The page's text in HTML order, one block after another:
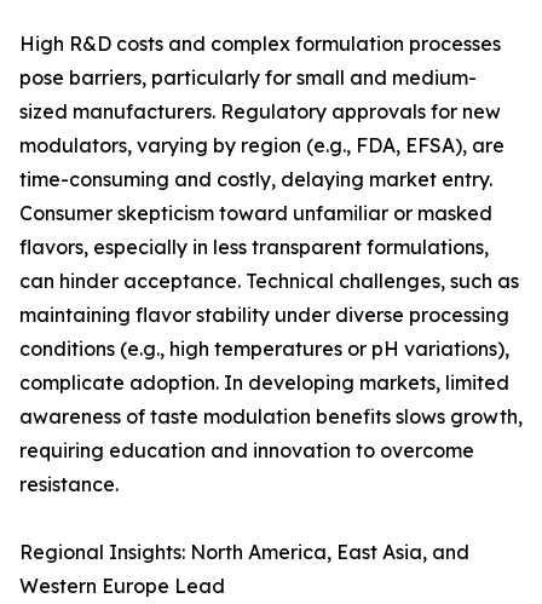
High R&D costs and complex formulation processes
pose barriers, particularly for small and medium-
sized manufacturers. Regulatory approvals for new
modulators, varying by region (e.g., FDA, EFSA), are
time-consuming and costly, delaying market entry.
Consumer skepticism toward unfamiliar or masked
flavors, especially in less transparent formulations,
can hinder acceptance. Technical challenges, such as
maintaining flavor stability under diverse processing
conditions (e.g., high temperatures or pH variations),
complicate adoption. In developing markets, limited
awareness of taste modulation benefits slows growth,
requiring education and innovation to overcome
resistance.
Regional Insights: North America, East Asia, and
Western Europe Lead